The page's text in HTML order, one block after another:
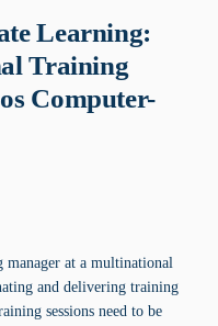
Learning:
Training
Computer-
manager at a multinational
and delivering training
sessions need to be